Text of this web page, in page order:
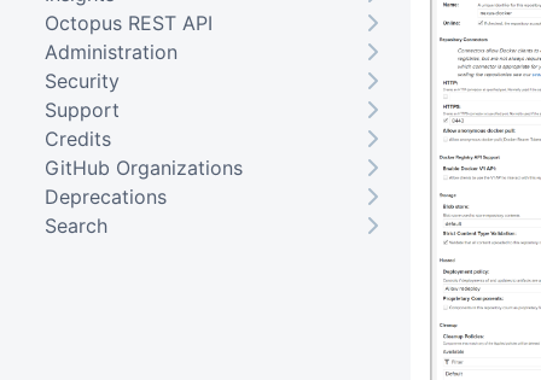
Octopus REST API
Administration
Security
Support
Credits
GitHub Organizations
Deprecations
Search